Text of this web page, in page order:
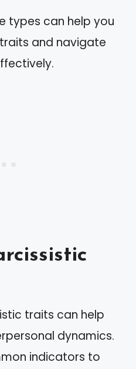
types can help you
and navigate
traits can help
dynamics.
indicators to